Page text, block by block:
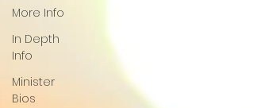
More Info
In Depth
Info
Minister
Bios